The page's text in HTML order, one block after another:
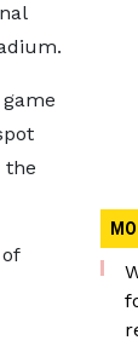
the